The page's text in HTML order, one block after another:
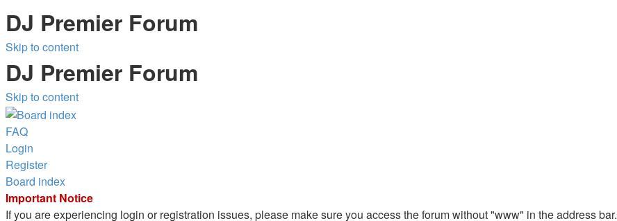
DJ Premier Forum
Skip to content
DJ Premier Forum
Skip to content
FAQ
Login
Register
Board index
Important Notice
If you are experiencing login or registration issues, please make sure you access the forum without "www" in the address bar.